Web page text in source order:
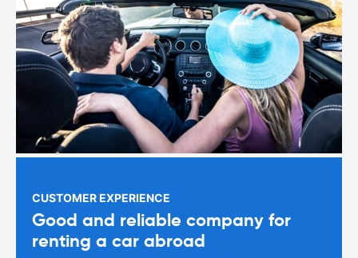
CUSTOMER EXPERIENCE
Good and reliable company for
renting a car abroad